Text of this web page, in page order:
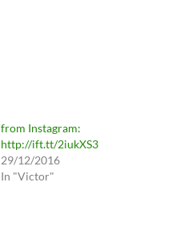
from Instagram:
http://ift.tt/2iukXS3
29/12/2016
In "Victor"